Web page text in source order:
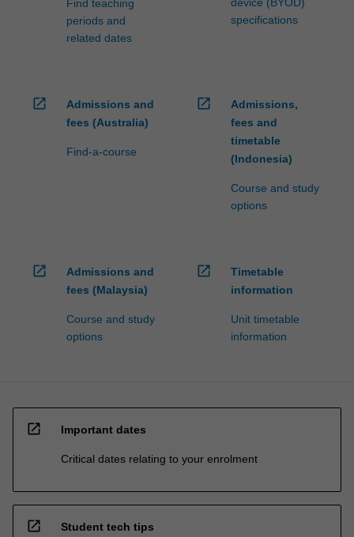
Find teaching
periods and
related dates
specifications
open_in_new
Admissions and
fees (Australia)
Find-a-course
open_in_new
Admissions,
fees and
timetable
(Indonesia)
Course and study
options
open_in_new
Admissions and
fees (Malaysia)
Course and study
options
open_in_new
Timetable
information
Unit timetable
information
open_in_new Important dates
Critical dates relating to your enrolment
open_in_new Student tech tips